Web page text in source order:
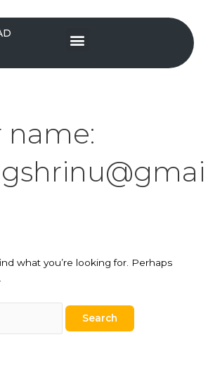
Menu
what you’re looking for. Perhaps